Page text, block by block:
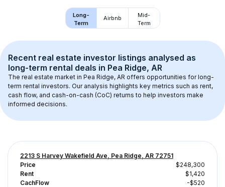
Long-
Term
Airbnb
Mid-
Term
Recent real estate investor listings analysed as
long-term rental deals in Pea Ridge, AR
The real estate market in Pea Ridge, AR offers opportunities for long-
term rental investors. Our analysis highlights key metrics such as rent,
cash flow, and cash-on-cash (CoC) returns to help investors make
informed decisions.
2213 S Harvey Wakefield Ave, Pea Ridge, AR 72751
Price
$248,300
Rent
$1,420
CachFlow
-$520